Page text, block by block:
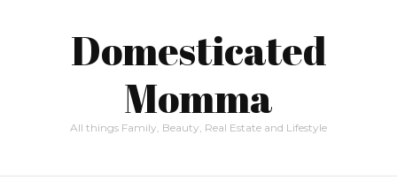
Domesticated
Momma
All things Family, Beauty, Real Estate and Lifestyle